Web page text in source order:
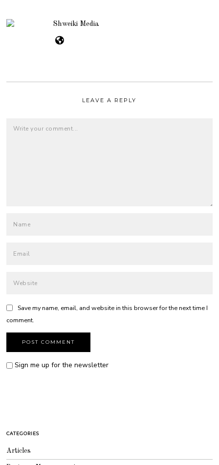
Shweiki Media
LEAVE A REPLY
Save my name, email, and website in this browser for the next time I
comment.
Sign me up for the newsletter
CATEGORIES
Articles